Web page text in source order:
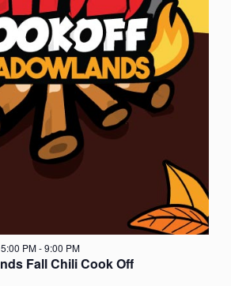
Fall Chili Cook Off
5:00 PM-9:00 PM